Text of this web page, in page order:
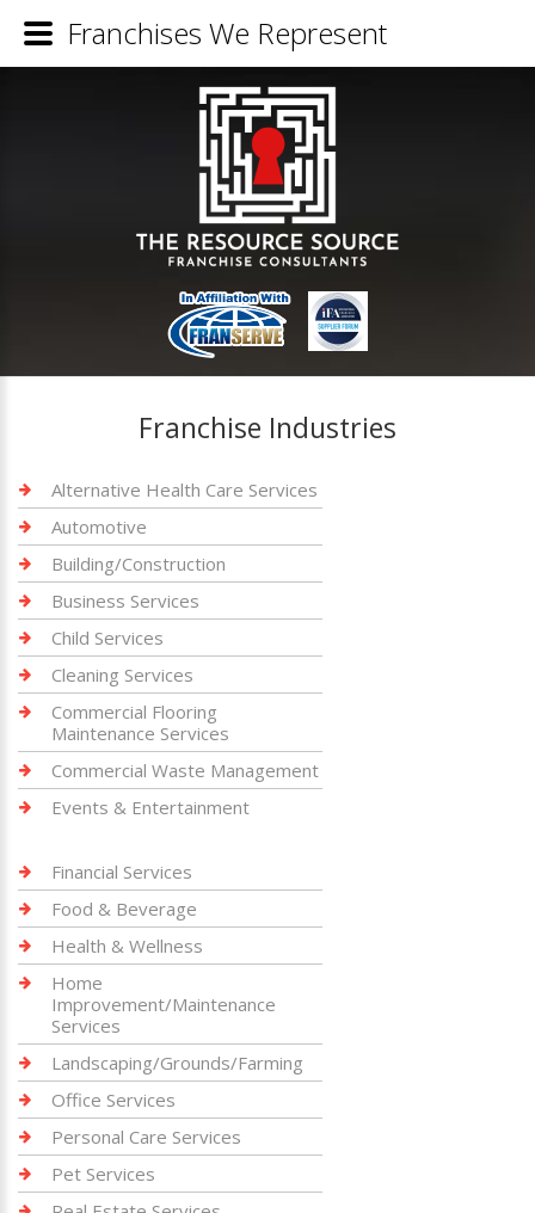
Franchise Industries
Alternative Health Care Services
Automotive
Building/Construction
Business Services
Child Services
Cleaning Services
Commercial Flooring
Maintenance Services
Commercial Waste Management
Events & Entertainment
Financial Services
Food & Beverage
Health & Wellness
Home
Improvement/Maintenance
Services
Landscaping/Grounds/Farming
Office Services
Personal Care Services
Pet Services
Franchises We Represent